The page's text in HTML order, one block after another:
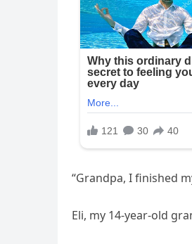
“Grandpa, I finished
Eli, my 14-year-old